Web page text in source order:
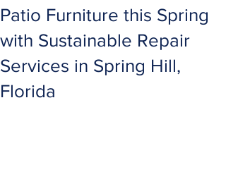
Patio Furniture this Spring
with Sustainable Repair
Services in Spring Hill,
Florida